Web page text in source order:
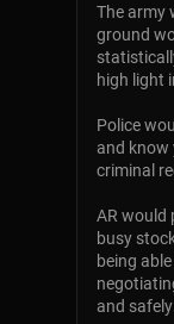
The army
ground
high light
Police
and know
criminal
AR would
busy
being
and